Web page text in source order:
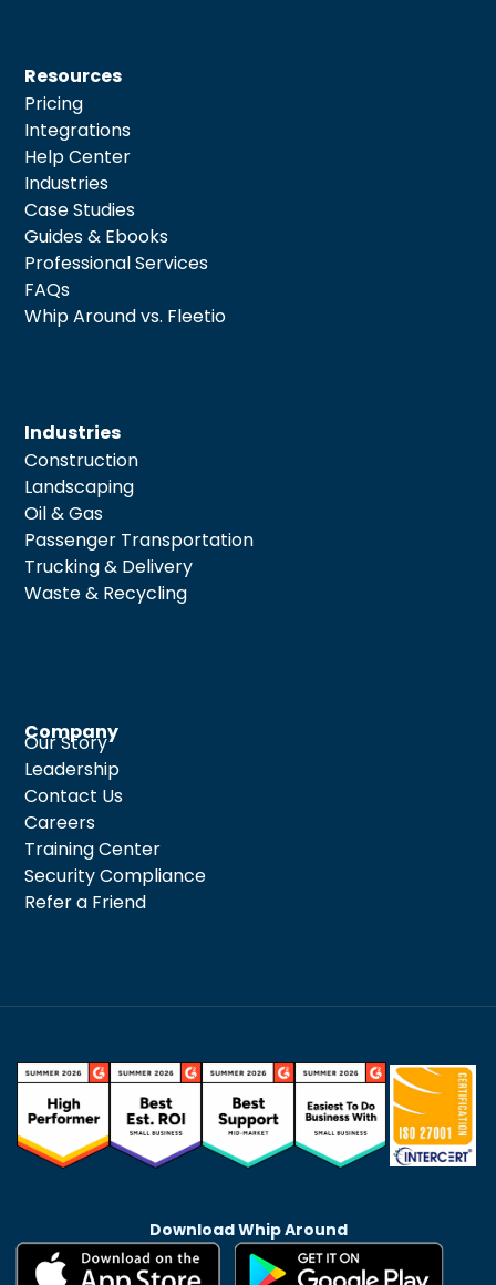
Resources
Pricing
Integrations
Help Center
Industries
Case Studies
Guides & Ebooks
Professional Services
FAQs
Whip Around vs. Fleetio
Company
Our Story
Leadership
Contact Us
Careers
Training Center
Security Compliance
Refer a Friend
Industries
Construction
Landscaping
Oil & Gas
Passenger Transportation
Trucking & Delivery
Waste & Recycling
Download Whip Around